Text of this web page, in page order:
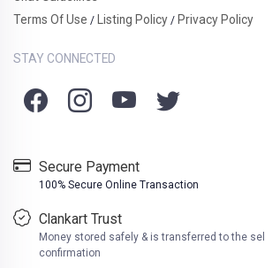
Terms Of Use / Listing Policy / Privacy Policy
STAY CONNECTED
Secure Payment
100% Secure Online Transaction
Clankart Trust
Money stored safely & is transferred to the
confirmation